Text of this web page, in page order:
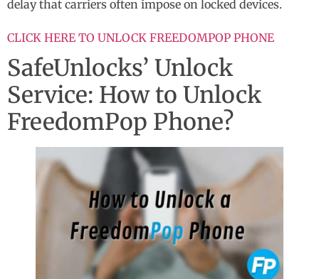
delay that carriers often impose on locked devices.
CLICK HERE TO UNLOCK FREEDOMPOP PHONE
SafeUnlocks’ Unlock
Service: How to Unlock
FreedomPop Phone?